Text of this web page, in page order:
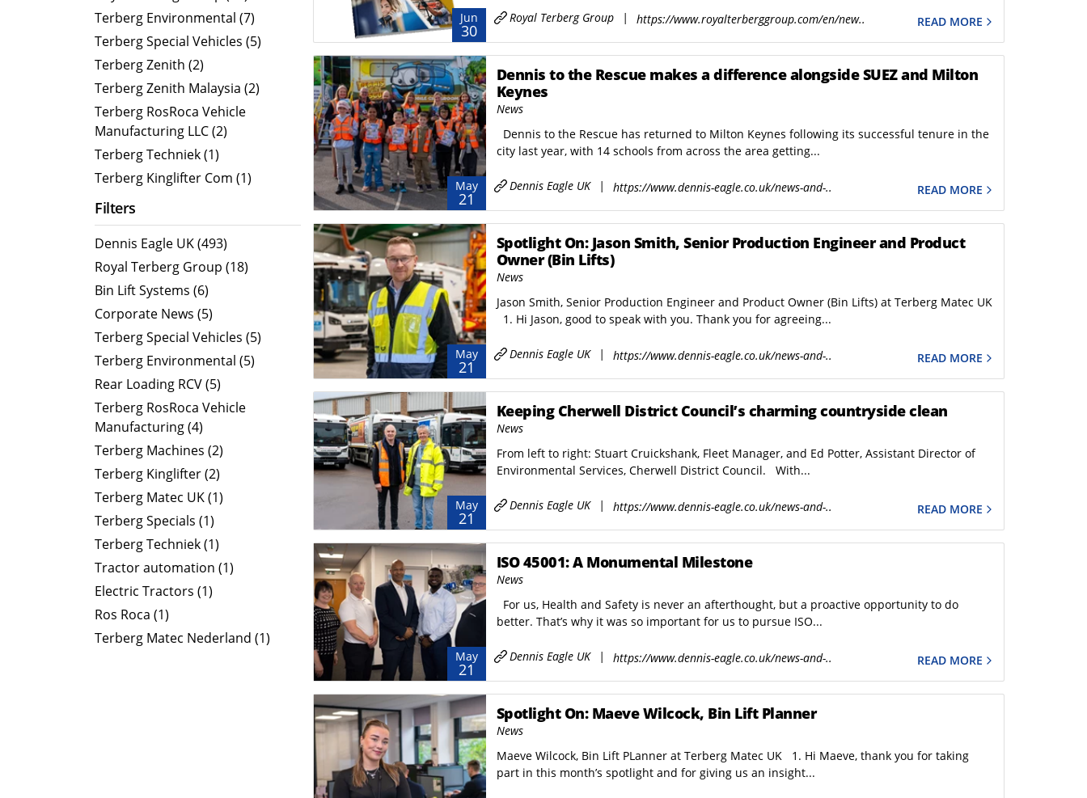
Cold Water Washer
BARCELONA Container
ABTL
Compact RCV
ORUS
ORUS TP
ORUS Combi TD
ORUS TP Combi TD
ORUS Plus
OR
Terberg Environmental (7)
Terberg Special Vehicles (5)
Terberg Zenith (2)
Terberg Zenith Malaysia (2)
Terberg RosRoca Vehicle
Manufacturing LLC (2)
Terberg Techniek (1)
Terberg Kinglifter Com (1)
Filters
Dennis Eagle UK (493)
Royal Terberg Group (18)
Bin Lift Systems (6)
Corporate News (5)
Terberg Special Vehicles (5)
Terberg Environmental (5)
Rear Loading RCV (5)
Terberg RosRoca Vehicle
Manufacturing (4)
Terberg Machines (2)
Terberg Kinglifter (2)
Terberg Matec UK (1)
Terberg Specials (1)
Terberg Techniek (1)
Tractor automation (1)
Electric Tractors (1)
Ros Roca (1)
Terberg Matec Nederland (1)
Jun
30
Royal Terberg Group | https://www.royalterberggroup.com/en/new.. READ MORE
May
21
Dennis to the Rescue makes a difference alongside SUEZ and Milton
Keynes
News
Dennis to the Rescue has returned to Milton Keynes following its successful tenure in the
city last year, with 14 schools from across the area getting...
Dennis Eagle UK | https://www.dennis-eagle.co.uk/news-and-.. READ MORE
May
21
Spotlight On: Jason Smith, Senior Production Engineer and Product
Owner (Bin Lifts)
News
Jason Smith, Senior Production Engineer and Product Owner (Bin Lifts) at Terberg Matec UK
1. Hi Jason, good to speak with you. Thank you for agreeing...
Dennis Eagle UK | https://www.dennis-eagle.co.uk/news-and-.. READ MORE
May
21
Keeping Cherwell District Council’s charming countryside clean
News
From left to right: Stuart Cruickshank, Fleet Manager, and Ed Potter, Assistant Director of
Environmental Services, Cherwell District Council. With...
Dennis Eagle UK | https://www.dennis-eagle.co.uk/news-and-.. READ MORE
May
21
ISO 45001: A Monumental Milestone
News
For us, Health and Safety is never an afterthought, but a proactive opportunity to do
better. That’s why it was so important for us to pursue ISO...
Dennis Eagle UK | https://www.dennis-eagle.co.uk/news-and-.. READ MORE
Spotlight On: Maeve Wilcock, Bin Lift Planner
News
Maeve Wilcock, Bin Lift PLanner at Terberg Matec UK 1. Hi Maeve, thank you for taking
part in this month’s spotlight and for giving us an insight...